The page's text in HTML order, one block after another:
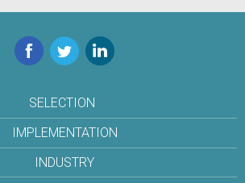
Facebook
TwitterLinkedIn
SELECTION
IMPLEMENTATION
INDUSTRY